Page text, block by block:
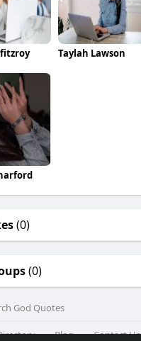
Taylah Lawson
(0)
(0)
God Quotes
Blog Contact Us